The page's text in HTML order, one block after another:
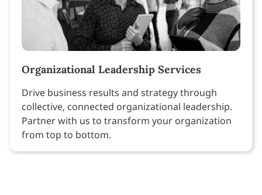
Organizational Leadership Services
Drive business results and strategy through
collective, connected organizational leadership.
Partner with us to transform your organization
from top to bottom.